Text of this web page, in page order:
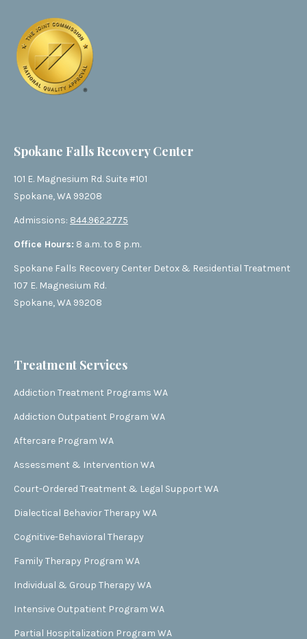
Spokane Falls Recovery Center
101 E. Magnesium Rd. Suite #101
Spokane, WA 99208
Admissions: 844.962.2775
Office Hours: 8 a.m. to 8 p.m.
Spokane Falls Recovery Center Detox & Residential Treatment
107 E. Magnesium Rd.
Spokane, WA 99208
Treatment Services
Addiction Treatment Programs WA
Addiction Outpatient Program WA
Aftercare Program WA
Assessment & Intervention WA
Court-Ordered Treatment & Legal Support WA
Dialectical Behavior Therapy WA
Cognitive-Behavioral Therapy
Family Therapy Program WA
Individual & Group Therapy WA
Intensive Outpatient Program WA
Partial Hospitalization Program WA